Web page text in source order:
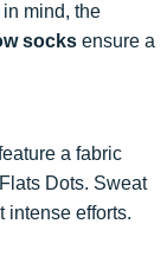
mind, the
socks ensure a
a fabric
Dots. Sweat
intense efforts.